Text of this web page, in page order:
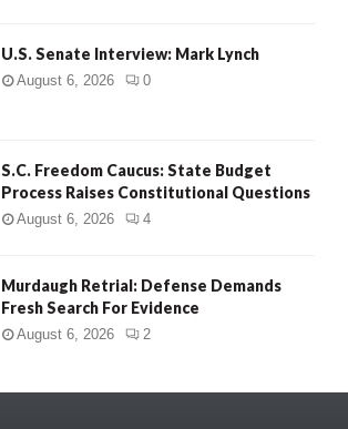
U.S. Senate Interview: Mark Lynch
August 6, 2026 0
S.C. Freedom Caucus: State Budget
Process Raises Constitutional Questions
August 6, 2026 4
Murdaugh Retrial: Defense Demands
Fresh Search For Evidence
August 6, 2026 2